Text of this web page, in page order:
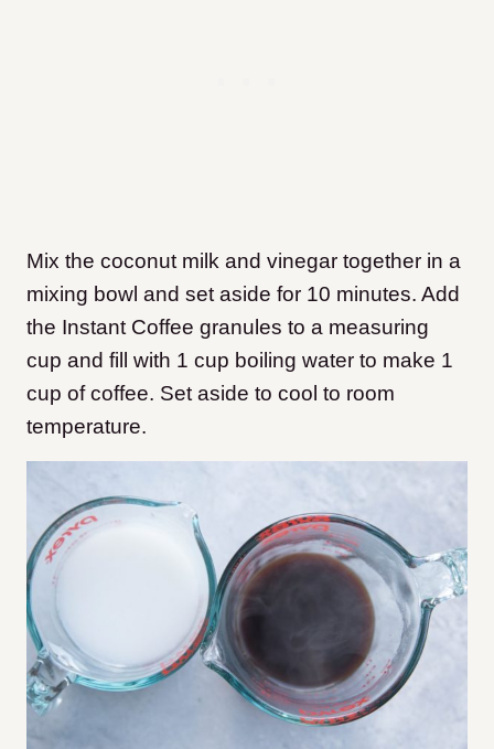
Mix the coconut milk and vinegar together in a
mixing bowl and set aside for 10 minutes. Add
the Instant Coffee granules to a measuring
cup and fill with 1 cup boiling water to make 1
cup of coffee. Set aside to cool to room
temperature.